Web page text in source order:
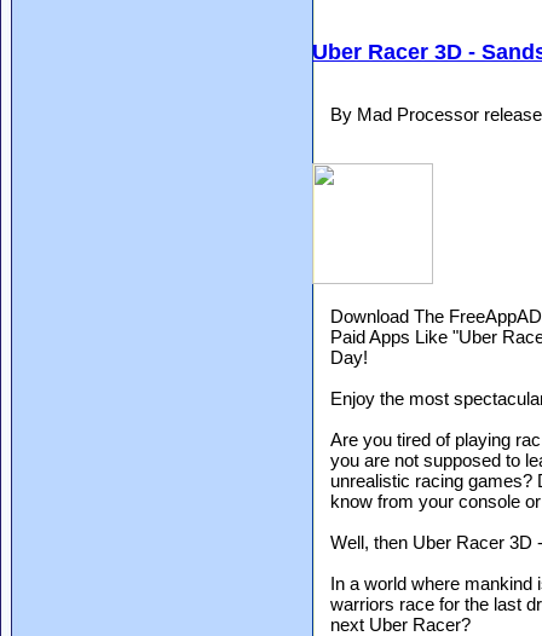
Uber Racer 3D -
By Mad Processor
Download The
Paid Apps Like "Uber
Day!
Enjoy the most
Are you tired of playing
you are not supposed to
unrealistic racing games?
know from your console
Well, then Uber Racer 3D
In a world where mankind
warriors race for the last
next Uber Racer?